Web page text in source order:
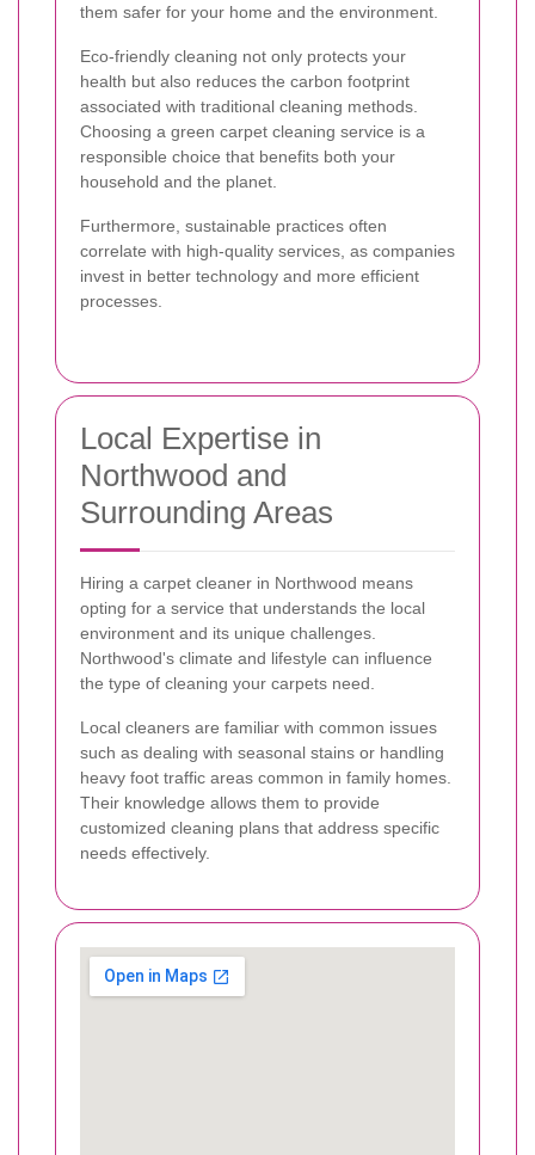
them safer for your home and the environment.
Eco-friendly cleaning not only protects your
health but also reduces the carbon footprint
associated with traditional cleaning methods.
Choosing a green carpet cleaning service is a
responsible choice that benefits both your
household and the planet.
Furthermore, sustainable practices often
correlate with high-quality services, as companies
invest in better technology and more efficient
processes.
Local Expertise in
Northwood and
Surrounding Areas
Hiring a carpet cleaner in Northwood means
opting for a service that understands the local
environment and its unique challenges.
Northwood's climate and lifestyle can influence
the type of cleaning your carpets need.
Local cleaners are familiar with common issues
such as dealing with seasonal stains or handling
heavy foot traffic areas common in family homes.
Their knowledge allows them to provide
customized cleaning plans that address specific
needs effectively.